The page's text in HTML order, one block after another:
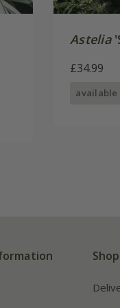
Astelia
£34.99